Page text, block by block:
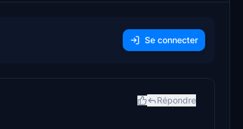
Se connecter
Répondre